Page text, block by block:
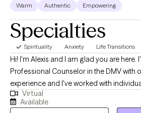
Warm Authentic Empowering
Specialties
Spirituality Anxiety Life Transitions
Hi! I'm Alexis and I am glad you are here.
Professional Counselor in the DMV with
experience and I've worked with
range of concerns from anxiety and
transitions and unexpected turns. I’ve earned a Master's in
Virtual
Available